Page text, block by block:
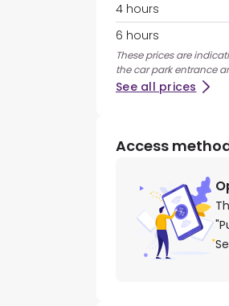
4 hours
6 hours
These prices are
the car park entrance
See all prices
Access